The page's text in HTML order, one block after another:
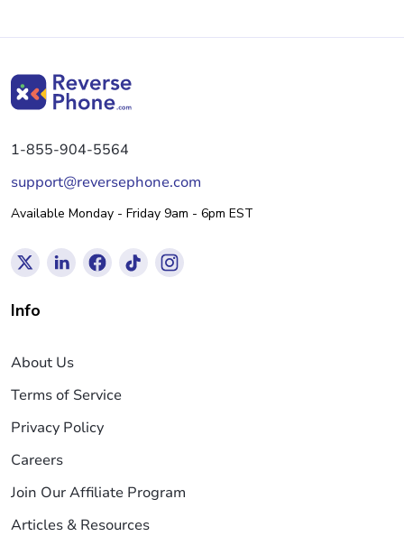
1-855-904-5564
support@reversephone.com
Available Monday - Friday 9am - 6pm EST
Info
About Us
Terms of Service
Privacy Policy
Careers
Join Our Affiliate Program
Articles & Resources